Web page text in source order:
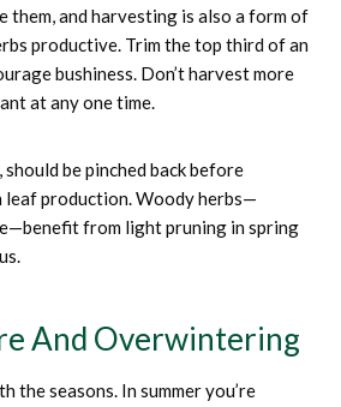
them, and harvesting is also a form of
productive. Trim the top third of an
bushiness. Don’t harvest more
at any one time.
should be pinched back before
production. Woody herbs—
from light pruning in spring
And Overwintering
the seasons. In summer you’re